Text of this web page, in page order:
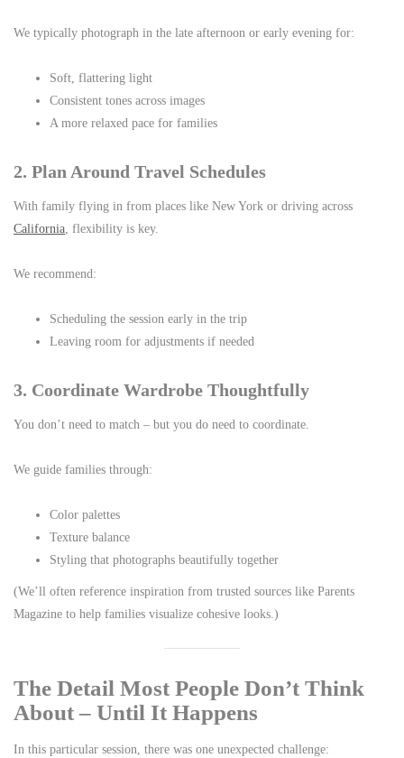
We typically photograph in the late afternoon or early evening for:
Soft, flattering light
Consistent tones across images
A more relaxed pace for families
2. Plan Around Travel Schedules
With family flying in from places like New York or driving across
California, flexibility is key.
We recommend:
Scheduling the session early in the trip
Leaving room for adjustments if needed
3. Coordinate Wardrobe Thoughtfully
You don’t need to match – but you do need to coordinate.
We guide families through:
Color palettes
Texture balance
Styling that photographs beautifully together
(We’ll often reference inspiration from trusted sources like Parents
Magazine to help families visualize cohesive looks.)
The Detail Most People Don’t Think
About – Until It Happens
In this particular session, there was one unexpected challenge: